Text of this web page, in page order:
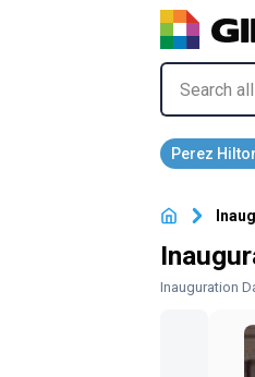
Inauguration